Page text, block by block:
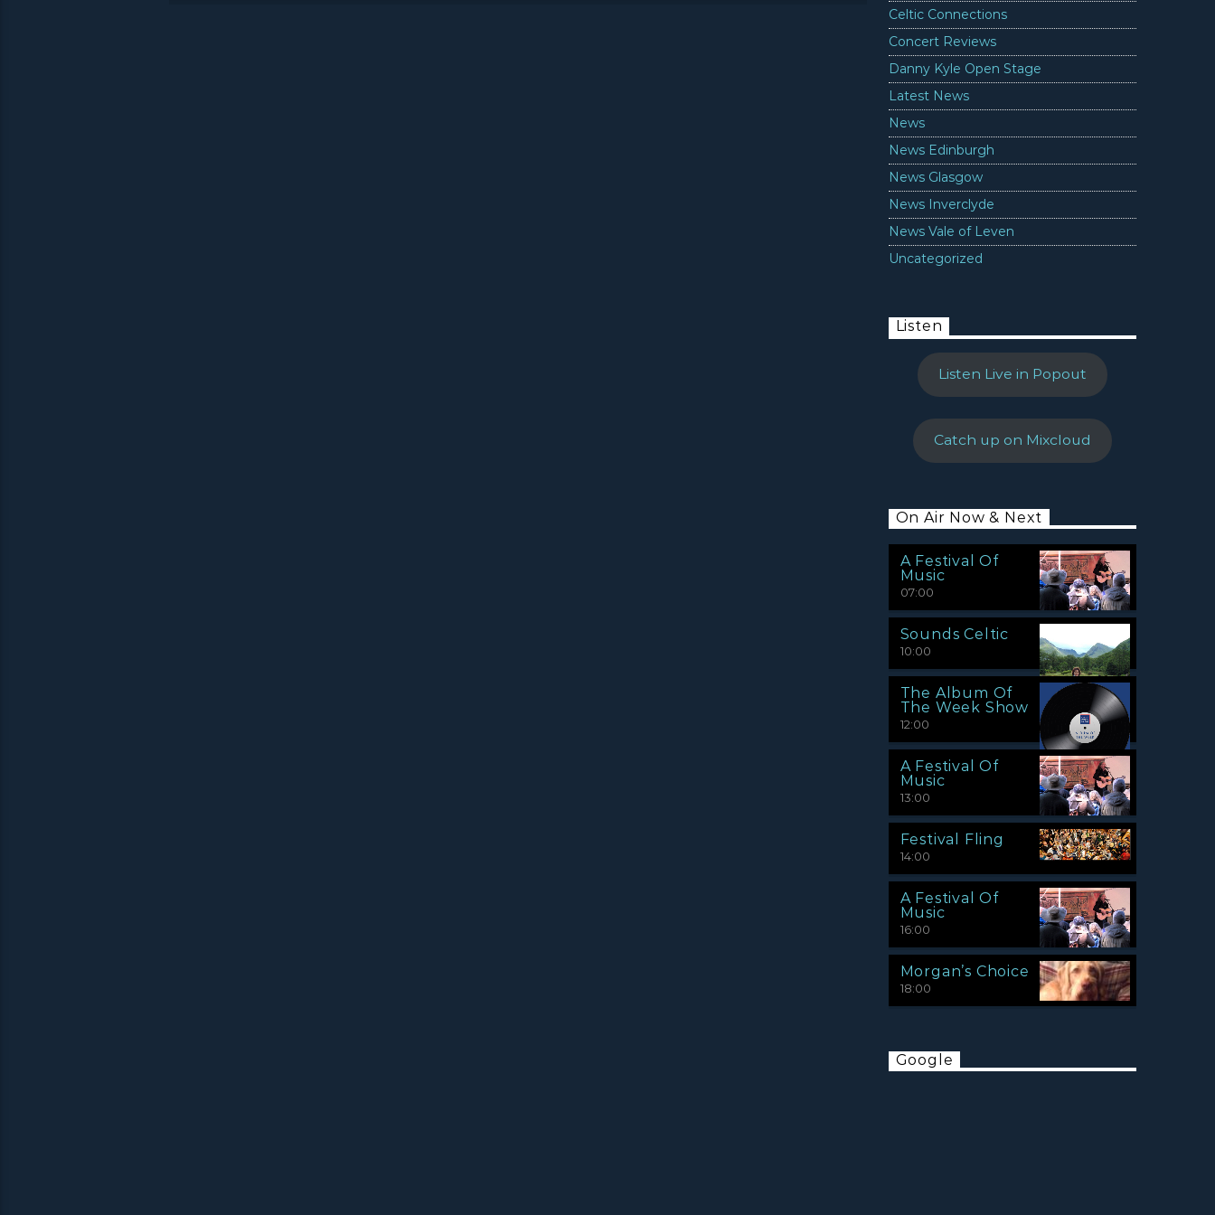
Celtic Connections
Concert Reviews
Danny Kyle Open Stage
Latest News
News
News Edinburgh
News Glasgow
News Inverclyde
News Vale of Leven
Uncategorized
Listen
Listen Live in Popout
Catch up on Mixcloud
On Air Now & Next
A Festival Of
Music
07:00
Sounds Celtic
10:00
The Album Of
The Week Show
12:00
A Festival Of
Music
13:00
Festival Fling
14:00
A Festival Of
Music
16:00
Morgan’s Choice
18:00
Google